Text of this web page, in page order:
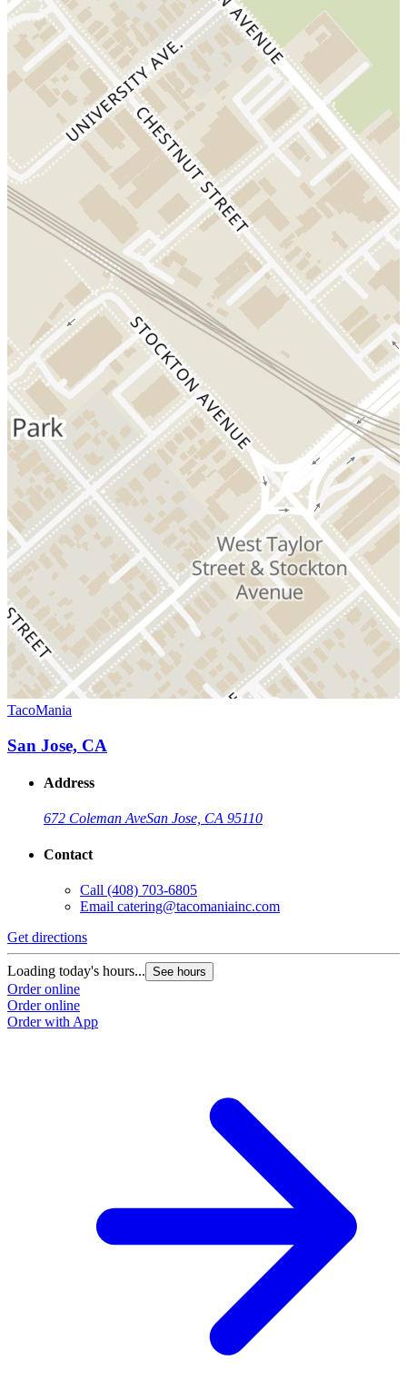
TacoMania
San Jose, CA
Address
672 Coleman AveSan Jose, CA 95110
Contact
Call (408) 703-6805
Email catering@tacomaniainc.com
Get directions
Loading today's hours... See hours
Order online
Order online
Order with App